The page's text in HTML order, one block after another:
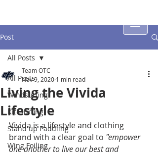
Post
All Posts
Windsurfing
Kitesurfing
Stand up Paddling
Wing Foiling
All Posts
Living the Vivida
Lifestyle
Team OTC
Nov 9, 2020 1 min read
Vivida is a lifestyle and clothing
brand with a clear goal to "empower
one another to live our best and